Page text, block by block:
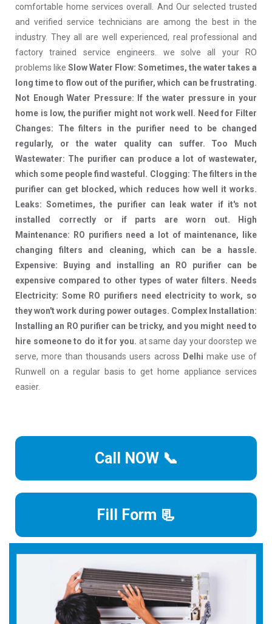
comfortable home services overall. And Our selected trusted
and verified service technicians are among the best in the
industry. They all are well experienced, real professional and
factory trained service engineers. we solve all your RO
problems like Slow Water Flow: Sometimes, the water takes a
long time to flow out of the purifier, which can be frustrating.
Not Enough Water Pressure: If the water pressure in your
home is low, the purifier might not work well. Need for Filter
Changes: The filters in the purifier need to be changed
regularly, or the water quality can suffer. Too Much
Wastewater: The purifier can produce a lot of wastewater,
which some people find wasteful. Clogging: The filters in the
purifier can get blocked, which reduces how well it works.
Leaks: Sometimes, the purifier can leak water if it's not
installed correctly or if parts are worn out. High
Maintenance: RO purifiers need a lot of maintenance, like
changing filters and cleaning, which can be a hassle.
Expensive: Buying and installing an RO purifier can be
expensive compared to other types of water filters. Needs
Electricity: Some RO purifiers need electricity to work, so
they won't work during power outages. Complex Installation:
Installing an RO purifier can be tricky, and you might need to
hire someone to do it for you. at same day your doorstep we
serve, more than thousands users across Delhi make use of
Runwell on a regular basis to get home appliance services
easier.
Call NOW 📞
Fill Form 📃